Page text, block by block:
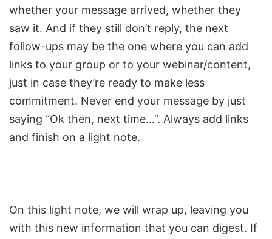
whether your message arrived, whether they
saw it. And if they still don’t reply, the next
follow-ups may be the one where you can add
links to your group or to your webinar/content,
just in case they’re ready to make less
commitment. Never end your message by just
saying “Ok then, next time…”. Always add links
and finish on a light note.
On this light note, we will wrap up, leaving you
with this new information that you can digest. If